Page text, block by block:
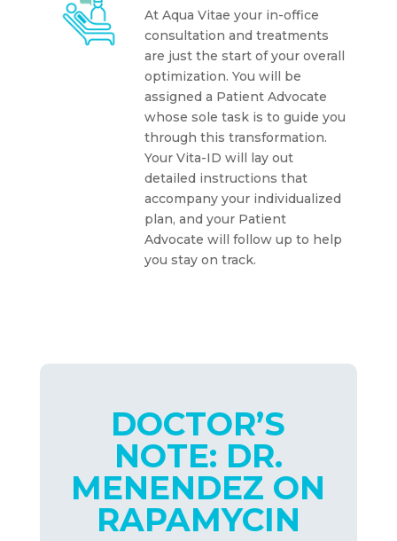
At Aqua Vitae your in-office
consultation and treatments
are just the start of your overall
optimization. You will be
assigned a Patient Advocate
whose sole task is to guide you
through this transformation.
Your Vita-ID will lay out
detailed instructions that
accompany your individualized
plan, and your Patient
Advocate will follow up to help
you stay on track.
DOCTOR’S
NOTE: DR.
MENENDEZ ON
RAPAMYCIN